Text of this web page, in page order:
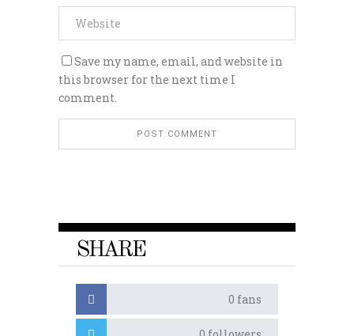
Save my name, email, and website in
this browser for the next time I
comment.
SHARE
0 fans